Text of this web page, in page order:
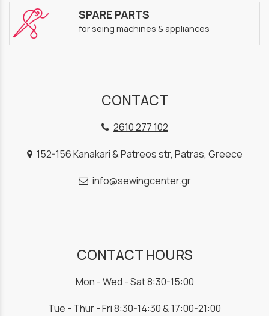
SPARE PARTS
for seing machines & appliances
CONTACT
2610 277 102
152-156 Kanakari & Patreos str, Patras, Greece
info@sewingcenter.gr
CONTACT HOURS
Mon - Wed - Sat 8:30-15:00
Tue - Thur - Fri 8:30-14:30 & 17:00-21:00